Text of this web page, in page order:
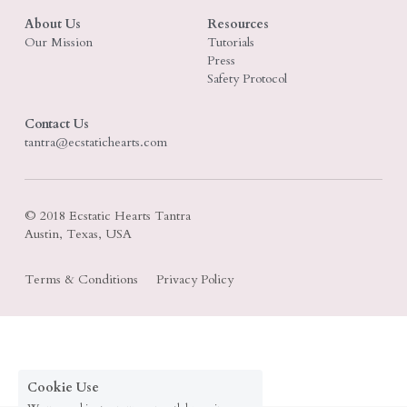
Search
About Us
Our Mission
Resources
Tutorials
Press
Safety Protocol
Contact Us
tantra@ecstatichearts.com
© 2018 Ecstatic Hearts Tantra
Austin, Texas, USA
Terms & Conditions Privacy Policy
We use cookies to ensure a smooth browsing
experience. By accepting, you agree the use of